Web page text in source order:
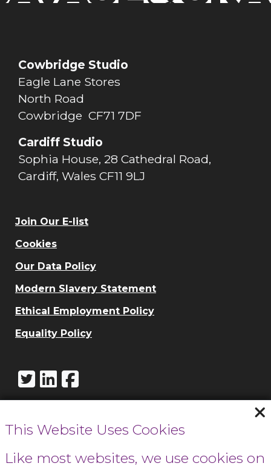
Cowbridge Studio
Eagle Lane Stores
North Road
Cowbridge CF71 7DF
Cardiff Studio
Sophia House, 28 Cathedral Road,
Cardiff, Wales CF11 9LJ
Join Our E-list
Cookies
Our Data Policy
Modern Slavery Statement
Ethical Employment Policy
Equality Policy
Call Cowbridge:
This Website Uses Cookies
Like most websites, we use cookies on